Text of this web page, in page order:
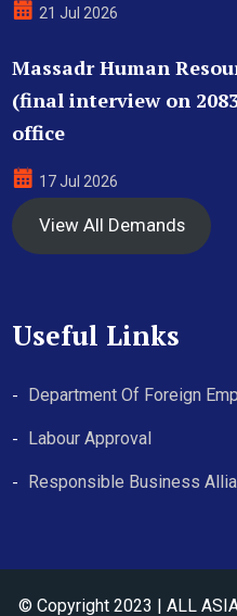
21 Jul 2026
Massadr Human
(final interview on
office
17 Jul 2026
View All Demands
Useful Links
Department Of Foreign
Labour Approval
Responsible Business
© Copyright 2023 | ALL ASIA